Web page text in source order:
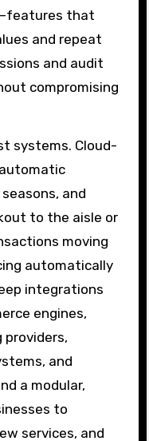
that
and repeat
and audit
compromising
systems. Cloud-
and
to the aisle or
moving
automatically
integrations
engines,
providers,
and
a modular,
to
services, and